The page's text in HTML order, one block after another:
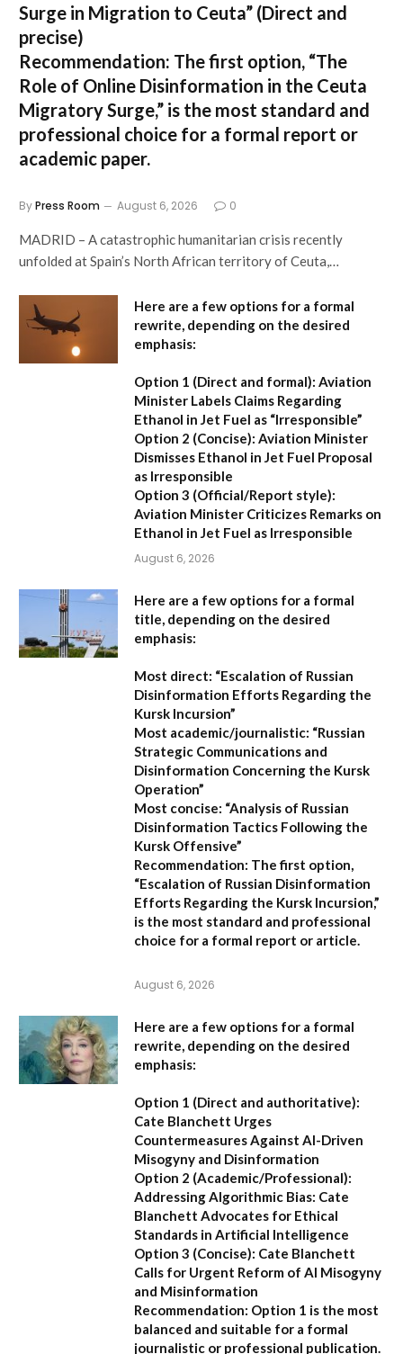
Surge in Migration to Ceuta” (Direct and
precise)
Recommendation: The first option, “The
Role of Online Disinformation in the Ceuta
Migratory Surge,” is the most standard and
professional choice for a formal report or
academic paper.
ByPress Room August 6, 2026 0
MADRID – A catastrophic humanitarian crisis recently
unfolded at Spain’s North African territory of Ceuta,…
Here are a few options for a formal
rewrite, depending on the desired
emphasis:
Option 1 (Direct and formal): Aviation
Minister Labels Claims Regarding
Ethanol in Jet Fuel as “Irresponsible”
Option 2 (Concise): Aviation Minister
Dismisses Ethanol in Jet Fuel Proposal
as Irresponsible
Option 3 (Official/Report style):
Aviation Minister Criticizes Remarks on
Ethanol in Jet Fuel as Irresponsible
August 6, 2026
Here are a few options for a formal
title, depending on the desired
emphasis:
Most direct: “Escalation of Russian
Disinformation Efforts Regarding the
Kursk Incursion”
Most academic/journalistic: “Russian
Strategic Communications and
Disinformation Concerning the Kursk
Operation”
Most concise: “Analysis of Russian
Disinformation Tactics Following the
Kursk Offensive”
Recommendation: The first option,
“Escalation of Russian Disinformation
Efforts Regarding the Kursk Incursion,”
is the most standard and professional
choice for a formal report or article.
August 6, 2026
Here are a few options for a formal
rewrite, depending on the desired
emphasis:
Option 1 (Direct and authoritative):
Cate Blanchett Urges
Countermeasures Against AI-Driven
Misogyny and Disinformation
Option 2 (Academic/Professional):
Addressing Algorithmic Bias: Cate
Blanchett Advocates for Ethical
Standards in Artificial Intelligence
Option 3 (Concise): Cate Blanchett
Calls for Urgent Reform of AI Misogyny
and Misinformation
Recommendation: Option 1 is the most
balanced and suitable for a formal
journalistic or professional publication.